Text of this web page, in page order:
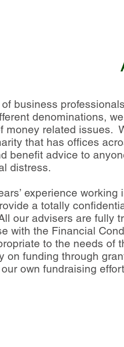
business
denominations,
money related issues.
that has offices
benefit advice to
distress.
experience
a totally
our advisers are fully
with the Financial
to the needs of
on funding through
own fundraising